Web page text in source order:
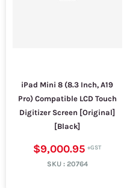
iPad Mini 8 (8.3 Inch, A19
Pro) Compatible LCD Touch
Digitizer Screen [Original]
[Black]
$9,000.95
SKU : 20764